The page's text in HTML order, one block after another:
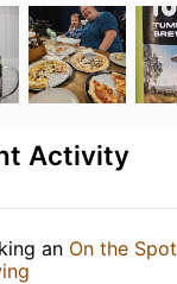
Activity
an On the Spot